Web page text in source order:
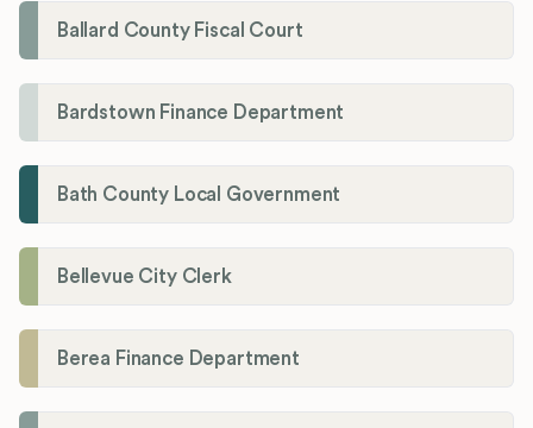
Ballard County Fiscal Court
Bardstown Finance Department
Bath County Local Government
Bellevue City Clerk
Berea Finance Department